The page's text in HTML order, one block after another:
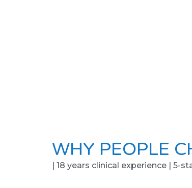
WHY PEOPLE
| 18 years clinical experience | 5-